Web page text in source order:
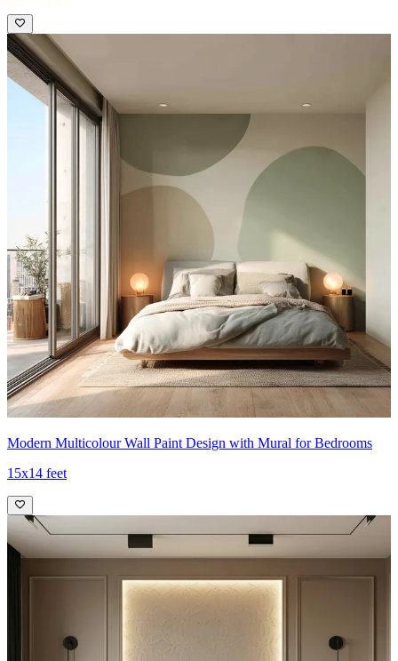
Modern Multicolour Wall Paint Design with Mural for Bedrooms
15x14 feet